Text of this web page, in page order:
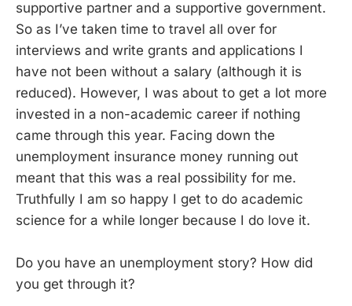
supportive partner and a supportive government.
So as I’ve taken time to travel all over for
interviews and write grants and applications I
have not been without a salary (although it is
reduced). However, I was about to get a lot more
invested in a non-academic career if nothing
came through this year. Facing down the
unemployment insurance money running out
meant that this was a real possibility for me.
Truthfully I am so happy I get to do academic
science for a while longer because I do love it.
Do you have an unemployment story? How did
you get through it?